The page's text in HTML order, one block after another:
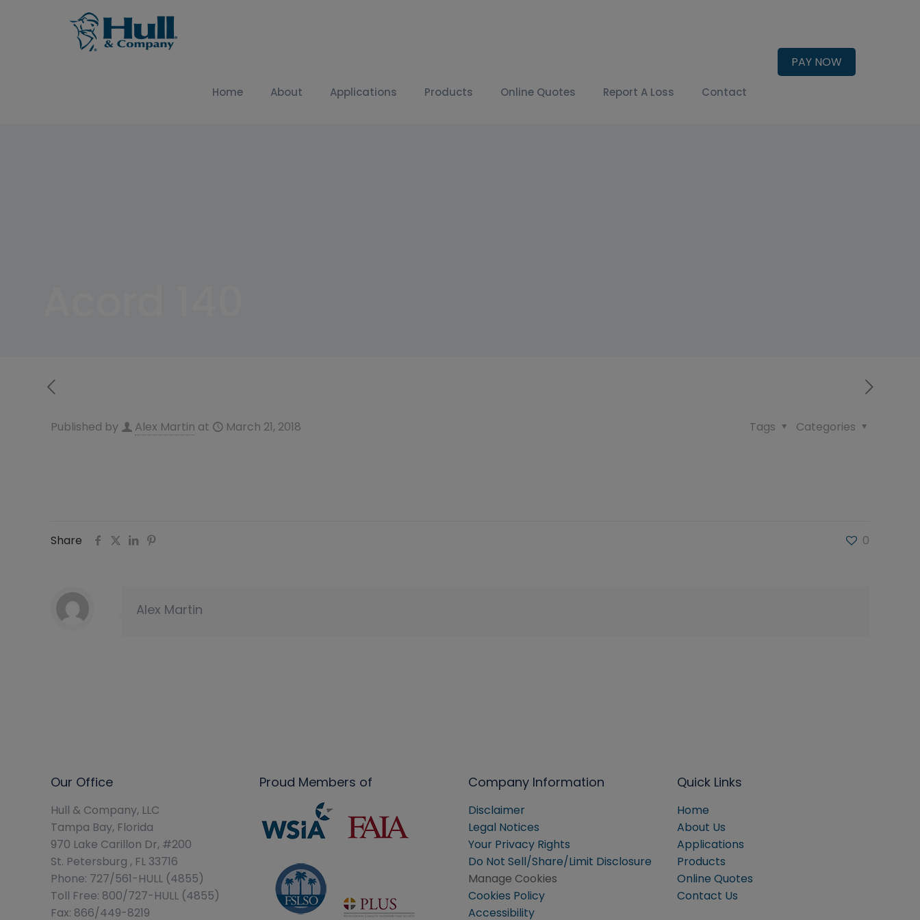
Home About Applications Products Online Quotes Report A Loss Contact
PAY NOW
Published by Alex Martin at March 21, 2018 Categories
Tags
Share 0
Alex Martin
Our Office
Hull & Company, LLC
Tampa Bay, Florida
970 Lake Carillon Dr, #200
St. Petersburg , FL 33716
Phone: 727/561-HULL (4855)
Toll Free: 800/727-HULL (4855)
Fax: 866/449-8219
Proud Members of Company Information
Disclaimer
Legal Notices
Your Privacy Rights
Do Not Sell/Share/Limit Disclosure
Manage Cookies
Cookies Policy
Accessibility
Quick Links
Home
About Us
Applications
Products
Online Quotes
Contact Us